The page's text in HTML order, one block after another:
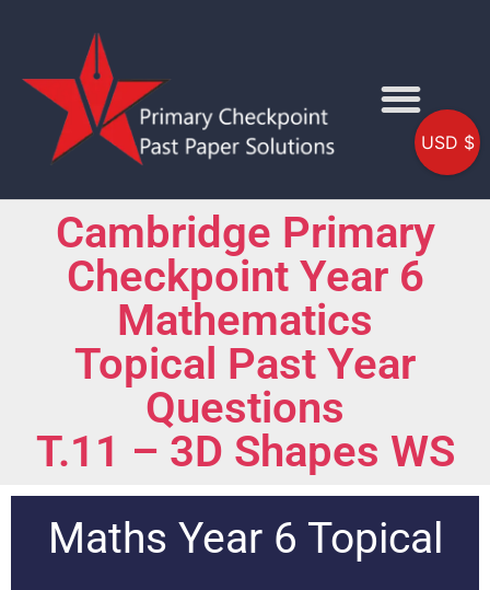
Cambridge Primary
Checkpoint Year 6
Mathematics
Topical Past Year
Questions
T.11 – 3D Shapes WS
Maths Year 6 Topical
USD $